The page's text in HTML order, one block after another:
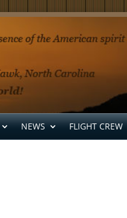
NEWS FLIGHT CREW